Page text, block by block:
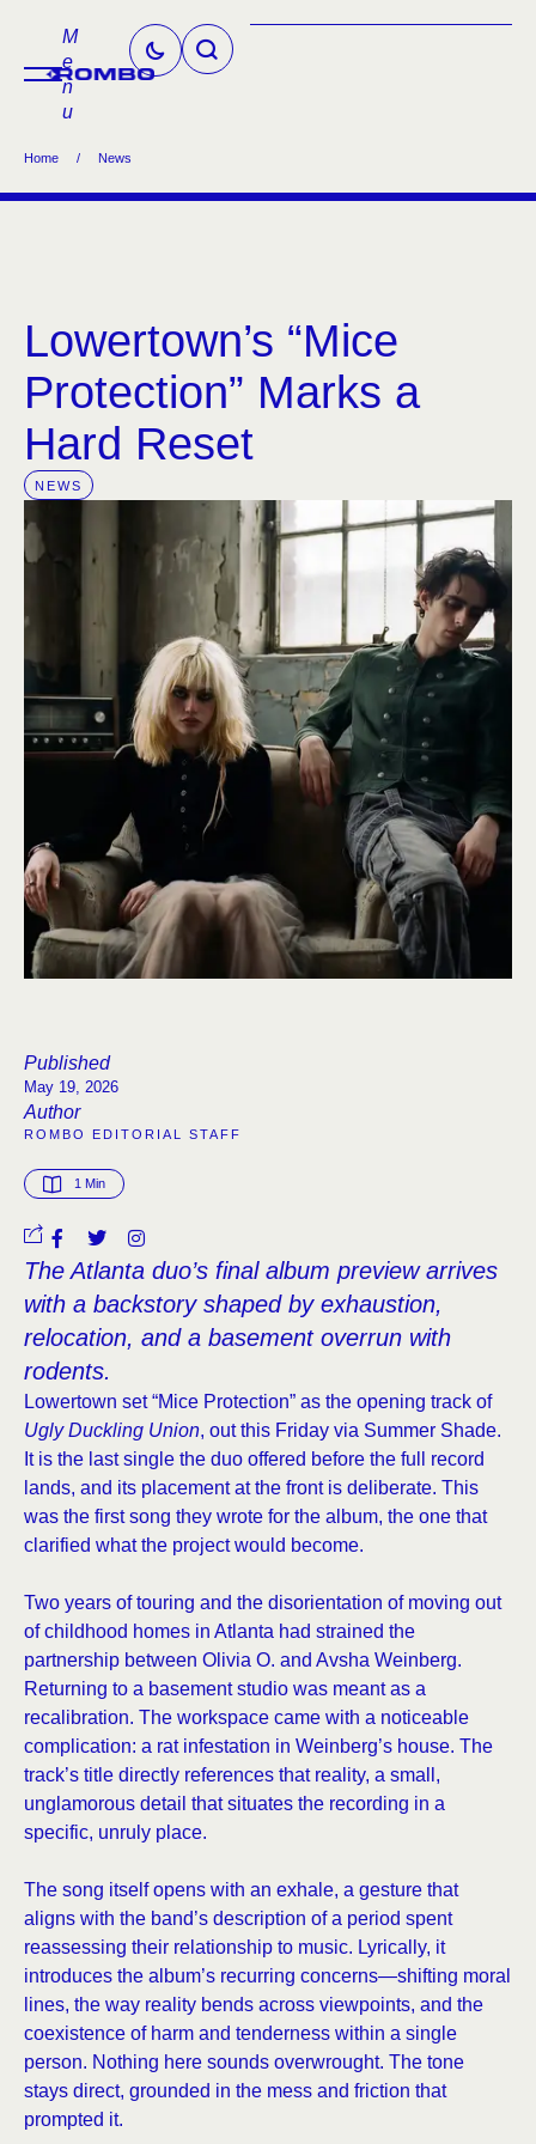
M
e
n
u
Home / News
Lowertown’s “Mice
Protection” Marks a
Hard Reset
NEWS
Published
May 19, 2026
Author
ROMBO EDITORIAL STAFF
1 Min
The Atlanta duo’s final album preview arrives
with a backstory shaped by exhaustion,
relocation, and a basement overrun with
rodents.
Lowertown set “Mice Protection” as the opening track of
Ugly Duckling Union, out this Friday via Summer Shade.
It is the last single the duo offered before the full record
lands, and its placement at the front is deliberate. This
was the first song they wrote for the album, the one that
clarified what the project would become.
Two years of touring and the disorientation of moving out
of childhood homes in Atlanta had strained the
partnership between Olivia O. and Avsha Weinberg.
Returning to a basement studio was meant as a
recalibration. The workspace came with a noticeable
complication: a rat infestation in Weinberg’s house. The
track’s title directly references that reality, a small,
unglamorous detail that situates the recording in a
specific, unruly place.
The song itself opens with an exhale, a gesture that
aligns with the band’s description of a period spent
reassessing their relationship to music. Lyrically, it
introduces the album’s recurring concerns—shifting moral
lines, the way reality bends across viewpoints, and the
coexistence of harm and tenderness within a single
person. Nothing here sounds overwrought. The tone
stays direct, grounded in the mess and friction that
prompted it.